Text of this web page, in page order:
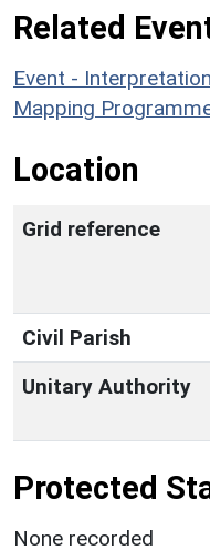
Related
Event -
Mapping
Location
Grid reference
Civil Parish
Unitary Authority
Protected
None recorded